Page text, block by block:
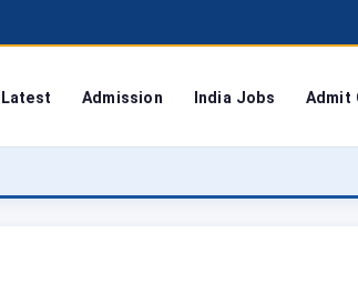
Latest Admission India Jobs Admit